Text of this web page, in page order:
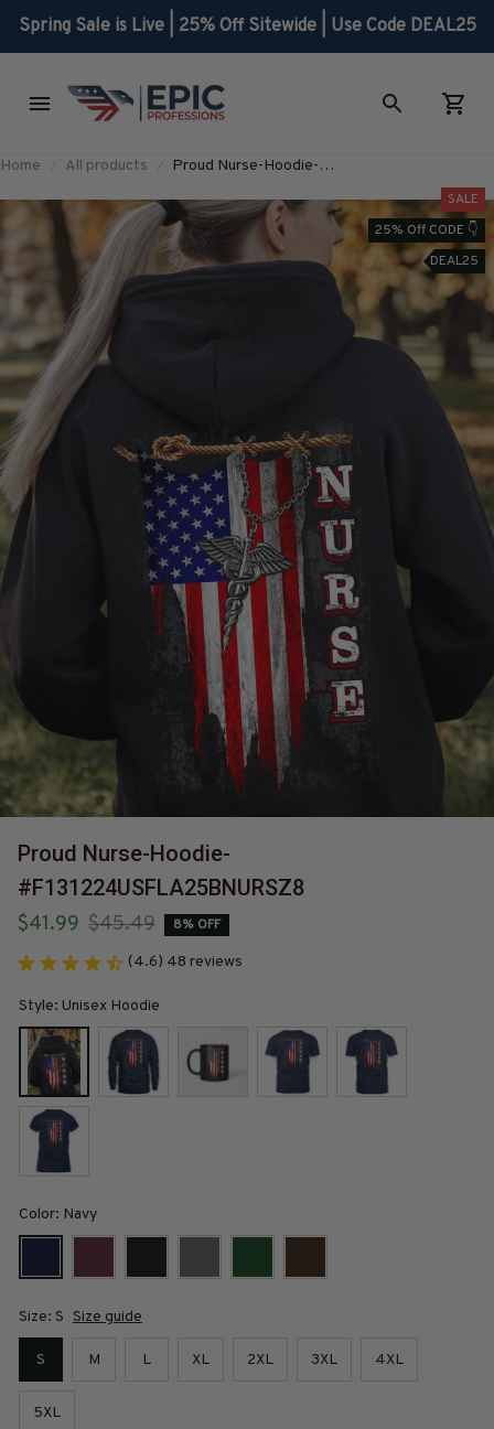
Spring Sale is Live | 25% Off Sitewide | Use Code DEAL25
Home All products
Proud Nurse-Hoodie-
SALE
25% Off CODE 👇
DEAL25
Proud Nurse-Hoodie-
#F131224USFLA25BNURSZ8
$41.99 $45.49 8% OFF
(4.6) 48 reviews
Style: Unisex Hoodie
Color: Navy
Size: S Size guide
S M L XL 2XL 3XL 4XL
5XL